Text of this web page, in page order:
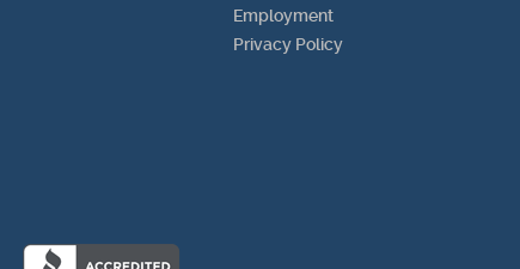
Employment
Privacy Policy